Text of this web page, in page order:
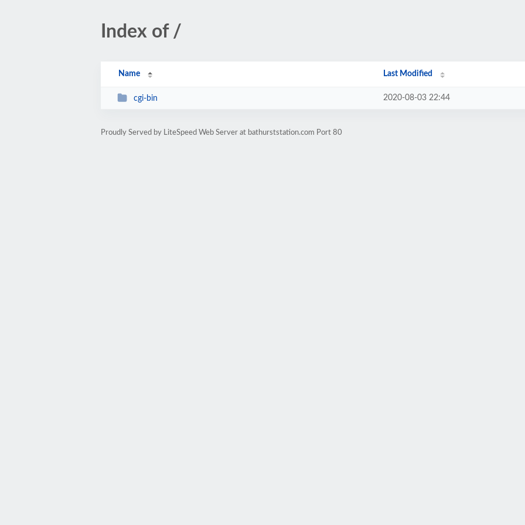
Index of /
Name Last Modified
cgi-bin 2020-08-03 22:44
Proudly Served by LiteSpeed Web Server at bathurststation.com Port 80